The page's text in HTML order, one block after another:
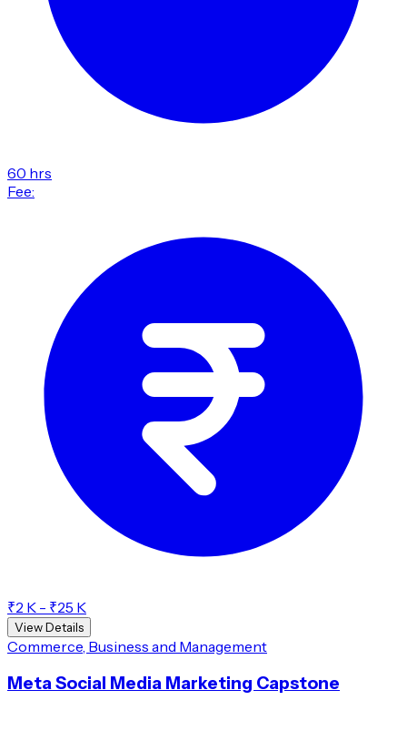
60 hrs
Fee:
₹2 K - ₹25 K
View Details
Commerce, Business and Management
Meta Social Media Marketing Capstone